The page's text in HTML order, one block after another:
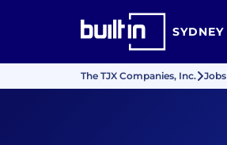
SYDNEY
The TJX Companies, Inc. Jobs